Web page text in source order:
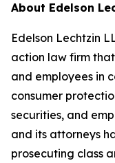
About Edelson
Edelson Lechtzin
action law firm that
and employees in
consumer
securities, and
and its attorneys
prosecuting class